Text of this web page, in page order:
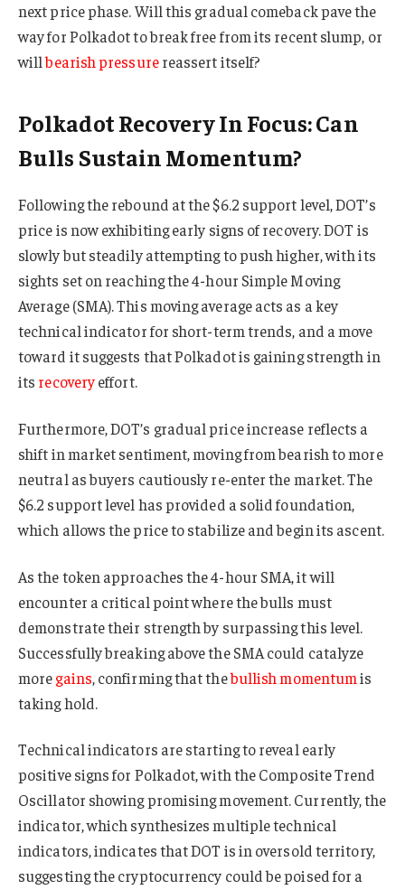
next price phase. Will this gradual comeback pave the
way for Polkadot to break free from its recent slump, or
willbearish pressurereassert itself?
Polkadot Recovery In Focus: Can
Bulls Sustain Momentum?
Following the rebound at the $6.2 support level, DOT’s
price is now exhibiting early signs of recovery. DOT is
slowly but steadily attempting to push higher, with its
sights set on reaching the 4-hour Simple Moving
Average (SMA). This moving average acts as a key
technical indicator for short-term trends, and a move
toward it suggests that Polkadot is gaining strength in
its recoveryeffort.
Furthermore, DOT’s gradual price increase reflects a
shift in market sentiment, moving from bearish to more
neutral as buyers cautiously re-enter the market. The
$6.2 support level has provided a solid foundation,
which allows the price to stabilize and begin its ascent.
As the token approaches the 4-hour SMA, it will
encounter a critical point where the bulls must
demonstrate their strength by surpassing this level.
Successfully breaking above the SMA could catalyze
moregains, confirming that thebullish momentumis
taking hold.
Technical indicators are starting to reveal early
positive signs for Polkadot, with the Composite Trend
Oscillator showing promising movement. Currently, the
indicator, which synthesizes multiple technical
indicators, indicates that DOT is in oversold territory,
suggesting the cryptocurrency could be poised for a